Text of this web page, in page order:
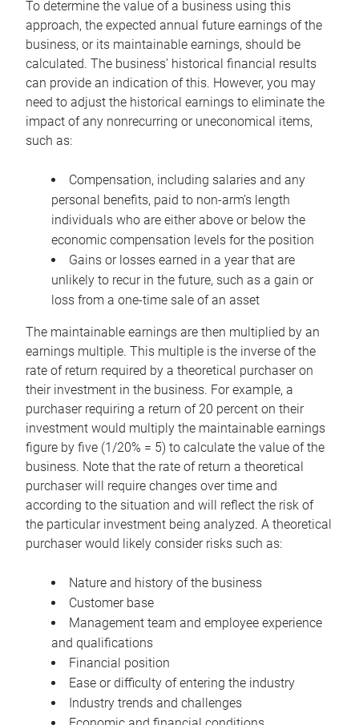
To determine the value of a business using this
approach, the expected annual future earnings of the
business, or its maintainable earnings, should be
calculated. The business’ historical financial results
can provide an indication of this. However, you may
need to adjust the historical earnings to eliminate the
impact of any nonrecurring or uneconomical items,
such as:
Compensation, including salaries and any
personal benefits, paid to non-arm’s length
individuals who are either above or below the
economic compensation levels for the position
Gains or losses earned in a year that are
unlikely to recur in the future, such as a gain or
loss from a one-time sale of an asset
The maintainable earnings are then multiplied by an
earnings multiple. This multiple is the inverse of the
rate of return required by a theoretical purchaser on
their investment in the business. For example, a
purchaser requiring a return of 20 percent on their
investment would multiply the maintainable earnings
figure by five (1/20% = 5) to calculate the value of the
business. Note that the rate of return a theoretical
purchaser will require changes over time and
according to the situation and will reflect the risk of
the particular investment being analyzed. A theoretical
purchaser would likely consider risks such as:
Nature and history of the business
Customer base
Management team and employee experience
and qualifications
Financial position
Ease or difficulty of entering the industry
Industry trends and challenges